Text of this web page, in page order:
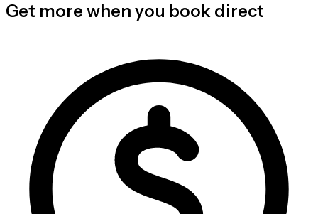
Get more when you book direct